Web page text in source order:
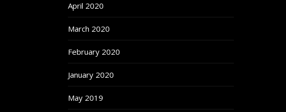
April 2020
March 2020
February 2020
January 2020
May 2019